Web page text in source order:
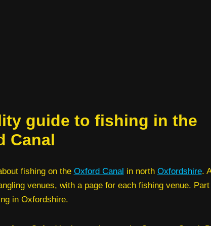
guide to fishing in the
Canal
fishing on the Oxford Canal in north Oxfordshire. A
venues, with a page for each fishing venue.
in Oxfordshire.